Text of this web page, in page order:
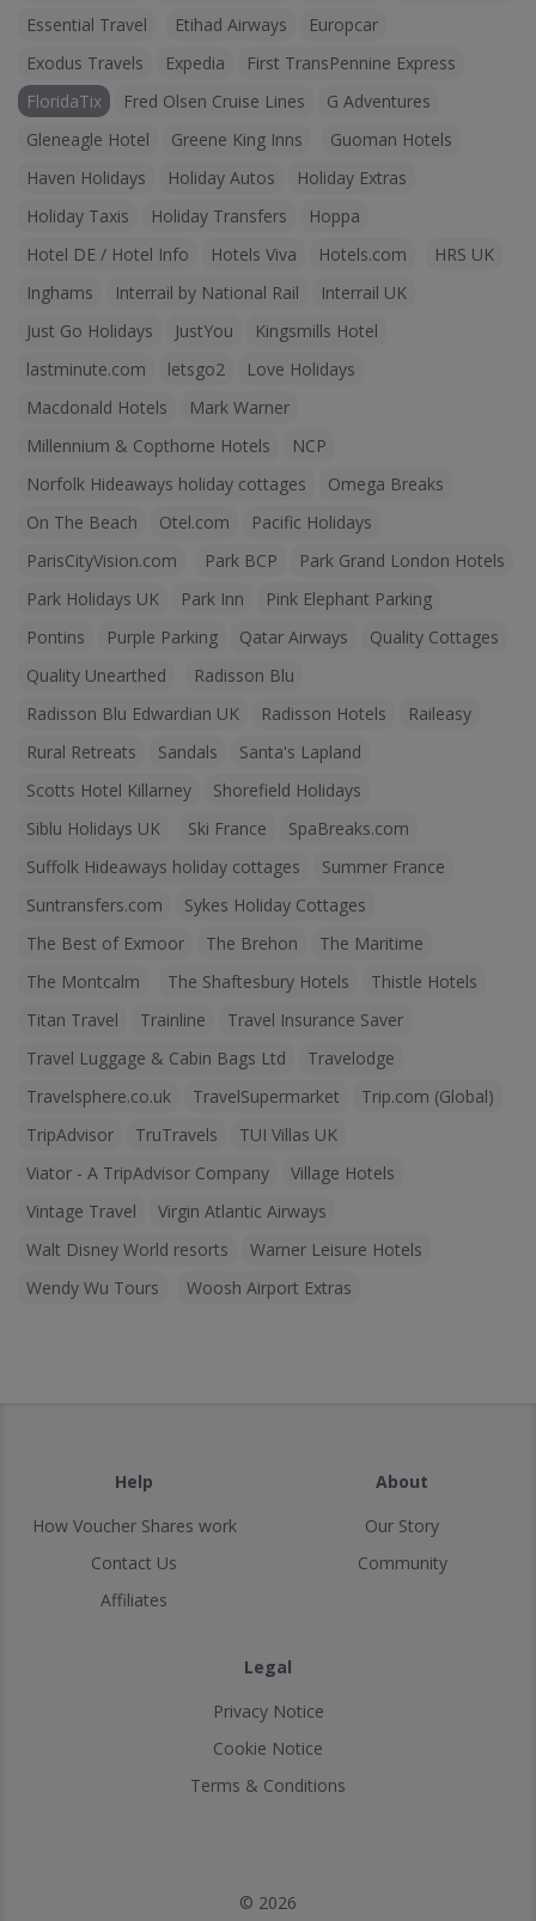
Essential Travel
Etihad Airways
Europcar
Exodus Travels
Expedia
First TransPennine Express
FloridaTix
Fred Olsen Cruise Lines
G Adventures
Gleneagle Hotel
Greene King Inns
Guoman Hotels
Haven Holidays
Holiday Autos
Holiday Extras
Holiday Taxis
Holiday Transfers
Hoppa
Hotel DE / Hotel Info
Hotels Viva Hotels.com
HRS UK
Inghams
Interrail by National Rail
Interrail UK
Just Go Holidays
JustYou
Kingsmills Hotel
lastminute.com
letsgo2
Love Holidays
Macdonald Hotels
Mark Warner
Millennium & Copthorne Hotels
NCP
Norfolk Hideaways holiday cottages
Omega Breaks
On The Beach
Otel.com
Pacific Holidays
ParisCityVision.com
Park BCP
Park Grand London Hotels
Park Holidays UK
Park Inn
Pink Elephant Parking
Pontins
Purple Parking Qatar Airways
Quality Cottages
Quality Unearthed
Radisson Blu
Radisson Blu Edwardian UK
Radisson Hotels
Raileasy
Rural Retreats
Sandals
Santa's Lapland
Scotts Hotel Killarney
Shorefield Holidays
Siblu Holidays UK
Ski France
SpaBreaks.com
Suffolk Hideaways holiday cottages
Summer France
Suntransfers.com
Sykes Holiday Cottages
The Best of Exmoor
The Brehon
The Maritime
The Montcalm
The Shaftesbury Hotels
Thistle Hotels
Titan Travel
Trainline
Travel Insurance Saver
Travel Luggage & Cabin Bags Ltd
Travelodge
Travelsphere.co.uk
TravelSupermarket
Trip.com (Global)
TripAdvisor
TruTravels
TUI Villas UK
Viator - A TripAdvisor Company
Village Hotels
Vintage Travel
Virgin Atlantic Airways
Walt Disney World resorts
Warner Leisure Hotels
Wendy Wu Tours
Woosh Airport Extras
Help
How Voucher Shares work
Contact Us
Affiliates
About
Our Story
Community
Legal
Privacy Notice
Cookie Notice
Terms & Conditions
© 2026